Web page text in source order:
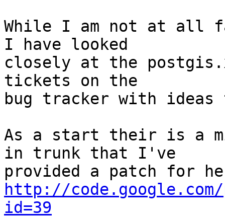
While I am not at all
I have looked
closely at the
tickets on the
bug tracker with
As a start their is a
in trunk that I've
http://
id=39